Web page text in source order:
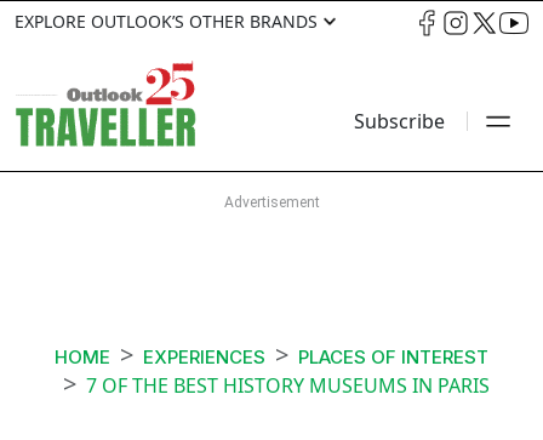
EXPLORE OUTLOOK’S OTHER BRANDS
Subscribe
HOME EXPERIENCES PLACES OF INTEREST
7 OF THE BEST HISTORY MUSEUMS IN PARIS